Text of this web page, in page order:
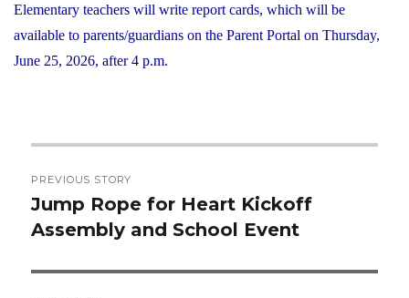
Elementary teachers will write report cards, which will be
available to parents/guardians on the Parent Portal on Thursday,
June 25, 2026, after 4 p.m.
navigation
PREVIOUS STORY
Previous
post:
Jump Rope for Heart Kickoff
Assembly and School Event